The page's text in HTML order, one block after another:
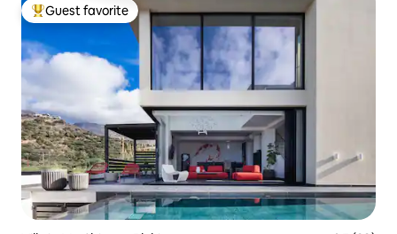
Top guest favorite
Guest favorite